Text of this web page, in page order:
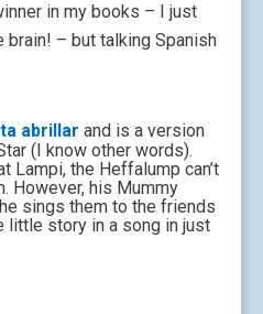
in my books – I just
– but talking Spanish
abrillar and is a version
(I know other words).
Lampi, the Heffalump can’t
However, his Mummy
sings them to the friends
little story in a song in just